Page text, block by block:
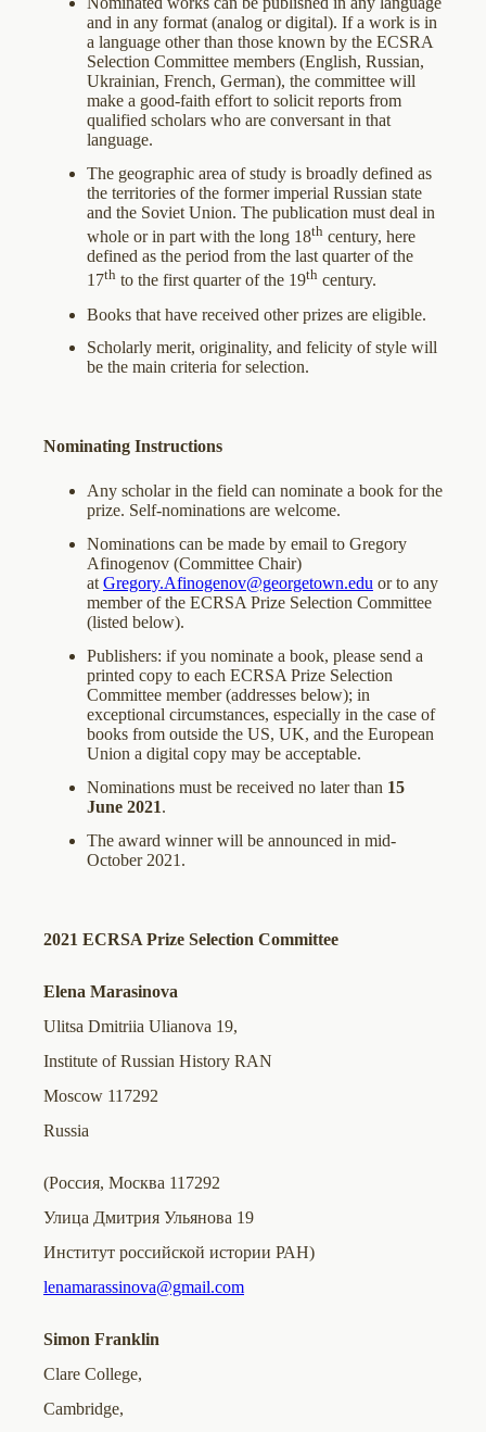
and in any format (analog or digital). If a work is in
a language other than those known by the ECSRA
Selection Committee members (English, Russian,
Ukrainian, French, German), the committee will
make a good-faith effort to solicit reports from
qualified scholars who are conversant in that
language.
The geographic area of study is broadly defined as
the territories of the former imperial Russian state
and the Soviet Union. The publication must deal in
whole or in part with the long 18th century, here
defined as the period from the last quarter of the
17th to the first quarter of the 19th century.
Books that have received other prizes are eligible.
Scholarly merit, originality, and felicity of style will
be the main criteria for selection.
Nominating Instructions
Any scholar in the field can nominate a book for the
prize. Self-nominations are welcome.
Nominations can be made by email to Gregory
Afinogenov (Committee Chair)
at Gregory.Afinogenov@georgetown.edu or to any
member of the ECRSA Prize Selection Committee
(listed below).
Publishers: if you nominate a book, please send a
printed copy to each ECRSA Prize Selection
Committee member (addresses below); in
exceptional circumstances, especially in the case of
books from outside the US, UK, and the European
Union a digital copy may be acceptable.
Nominations must be received no later than 15
June 2021.
The award winner will be announced in mid-
October 2021.
2021 ECRSA Prize Selection Committee
Elena Marasinova
Ulitsa Dmitriia Ulianova 19,
Institute of Russian History RAN
Moscow 117292
Russia
(Россия, Москва 117292
Улица Дмитрия Ульянова 19
Институт российской истории РАН)
lenamarassinova@gmail.com
Simon Franklin
Clare College,
Cambridge,